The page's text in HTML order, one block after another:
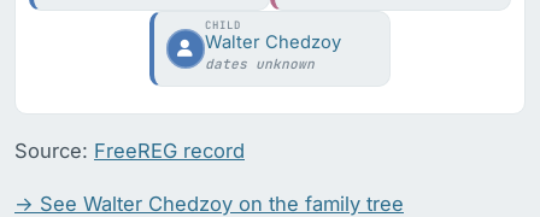
CHILD
Walter Chedzoy
dates unknown
Source: FreeREG record
→ See Walter Chedzoy on the family tree